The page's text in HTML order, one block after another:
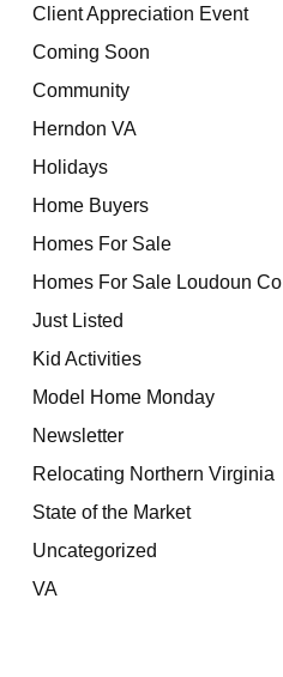
Client Appreciation Event
Coming Soon
Community
Herndon VA
Holidays
Home Buyers
Homes For Sale
Homes For Sale Loudoun Co
Just Listed
Kid Activities
Model Home Monday
Newsletter
Relocating Northern Virginia
State of the Market
Uncategorized
VA